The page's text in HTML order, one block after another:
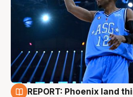
REPORT: Phoenix land